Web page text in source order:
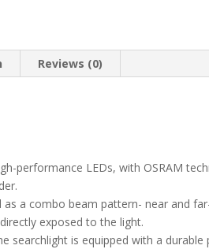
Reviews (0)
performance LEDs, with OSRAM
as a combo beam pattern- near and
exposed to the light.
searchlight is equipped with a durable